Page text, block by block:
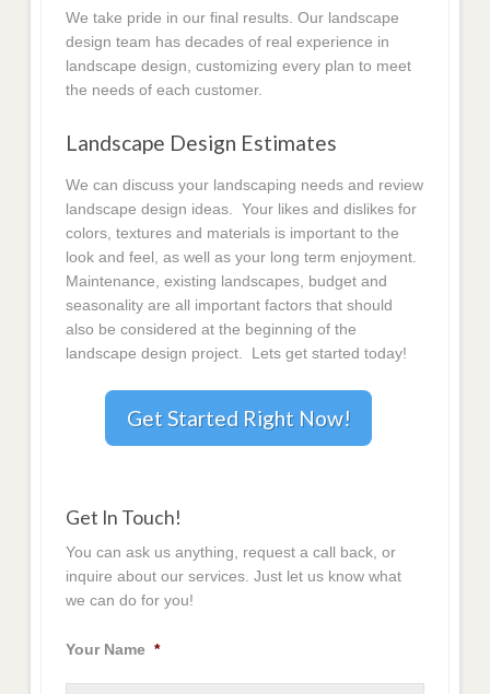
We take pride in our final results. Our landscape
design team has decades of real experience in
landscape design, customizing every plan to meet
the needs of each customer.
Landscape Design Estimates
We can discuss your landscaping needs and review
landscape design ideas. Your likes and dislikes for
colors, textures and materials is important to the
look and feel, as well as your long term enjoyment.
Maintenance, existing landscapes, budget and
seasonality are all important factors that should
also be considered at the beginning of the
landscape design project. Lets get started today!
Get Started Right Now!
Get In Touch!
You can ask us anything, request a call back, or
inquire about our services. Just let us know what
we can do for you!
Your Name *